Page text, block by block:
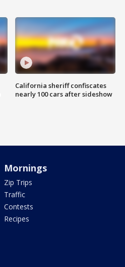
California sheriff confiscates
nearly 100 cars after sideshow
Mornings
Zip Trips
Traffic
Contests
Recipes